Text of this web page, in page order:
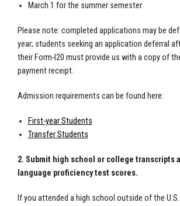
March 1 for the summer semester
Please note: completed applications may be
year; students seeking an application deferral
their Form-I20 must provide us with a copy of
payment receipt.
Admission requirements can be found here:
First-year Students
Transfer Students
2. Submit high school or college transcripts
language proficiency test scores.
If you attended a high school outside of the